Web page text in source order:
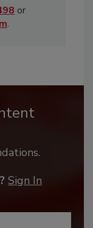
or
.
Sign In